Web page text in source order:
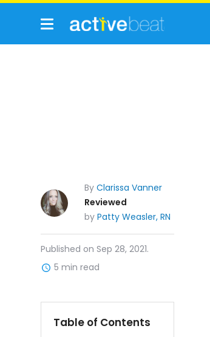
Published on Sep 28, 2021.
5 min read
ByClarissa Vanner
Reviewed
byPatty Weasler, RN
Table of Contents